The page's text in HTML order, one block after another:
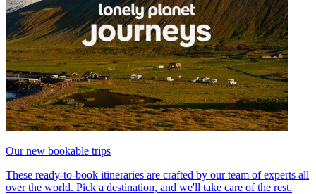
Our new bookable trips
These ready-to-book itineraries are crafted by our team of experts all
over the world. Pick a destination, and we'll take care of the rest.